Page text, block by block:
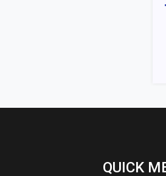
QUICK